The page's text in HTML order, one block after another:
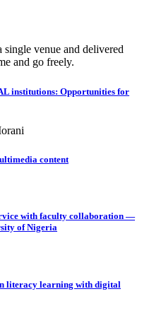
venue and delivered
and go freely.
institutions: Opportunities for
content
with faculty collaboration —
of Nigeria
literacy learning with digital